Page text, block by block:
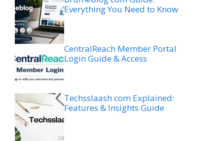
Everything You Need to Know
CentralReach Member Portal
Login Guide & Access
Techsslaash com Explained:
Features & Insights Guide